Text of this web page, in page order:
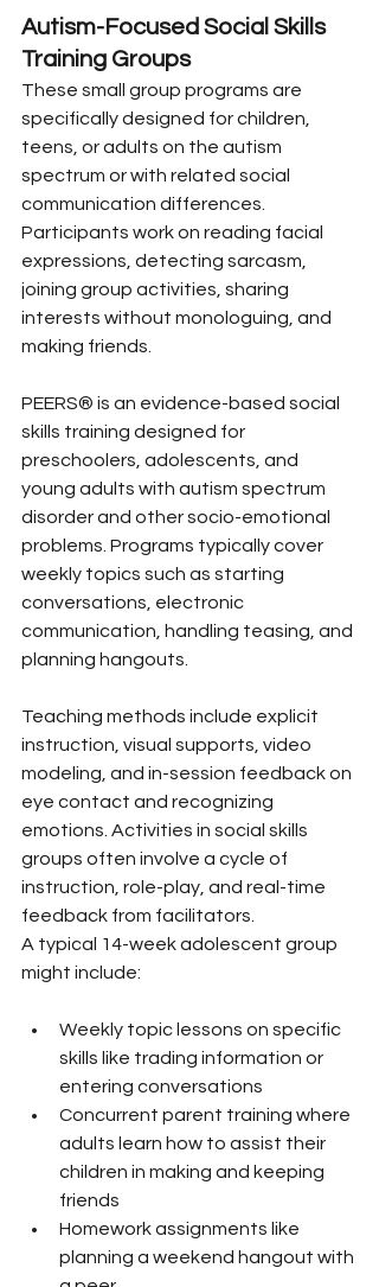
Autism-Focused Social Skills
Training Groups
These small group programs are
specifically designed for children,
teens, or adults on the autism
spectrum or with related social
communication differences.
Participants work on reading facial
expressions, detecting sarcasm,
joining group activities, sharing
interests without monologuing, and
making friends.
PEERS® is an evidence-based social
skills training designed for
preschoolers, adolescents, and
young adults with autism spectrum
disorder and other socio-emotional
problems. Programs typically cover
weekly topics such as starting
conversations, electronic
communication, handling teasing, and
planning hangouts.
Teaching methods include explicit
instruction, visual supports, video
modeling, and in-session feedback on
eye contact and recognizing
emotions. Activities in social skills
groups often involve a cycle of
instruction, role-play, and real-time
feedback from facilitators.
A typical 14-week adolescent group
might include:
Weekly topic lessons on specific
skills like trading information or
entering conversations
Concurrent parent training where
adults learn how to assist their
children in making and keeping
friends
Homework assignments like
planning a weekend hangout with